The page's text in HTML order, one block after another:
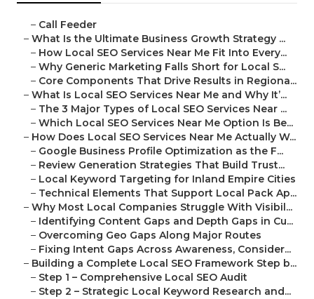
– Call Feeder
– What Is the Ultimate Business Growth Strategy ...
– How Local SEO Services Near Me Fit Into Every...
– Why Generic Marketing Falls Short for Local S...
– Core Components That Drive Results in Regiona...
– What Is Local SEO Services Near Me and Why It’...
– The 3 Major Types of Local SEO Services Near ...
– Which Local SEO Services Near Me Option Is Be...
– How Does Local SEO Services Near Me Actually W...
– Google Business Profile Optimization as the F...
– Review Generation Strategies That Build Trust...
– Local Keyword Targeting for Inland Empire Cities
– Technical Elements That Support Local Pack Ap...
– Why Most Local Companies Struggle With Visibil...
– Identifying Content Gaps and Depth Gaps in Cu...
– Overcoming Geo Gaps Along Major Routes
– Fixing Intent Gaps Across Awareness, Consider...
– Building a Complete Local SEO Framework Step b...
– Step 1 – Comprehensive Local SEO Audit
– Step 2 – Strategic Local Keyword Research and...